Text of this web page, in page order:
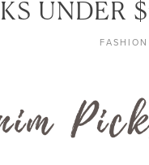
UNDER
FASHION